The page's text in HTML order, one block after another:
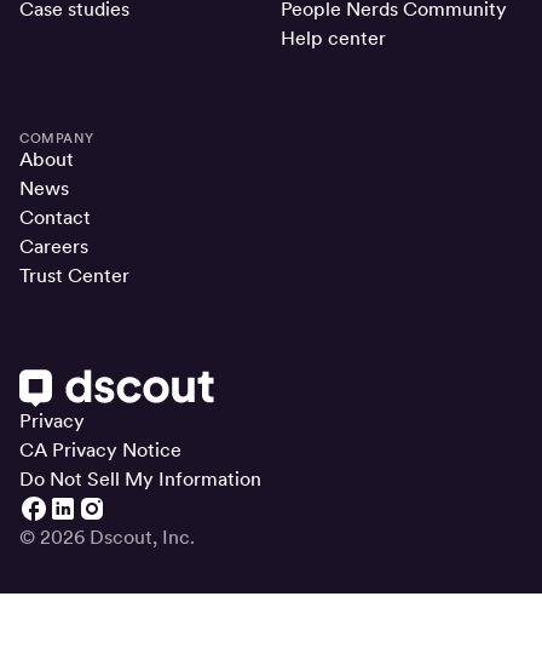
Privacy
CA Privacy Notice
Do Not Sell My Information
© 2026 Dscout, Inc.
Case studies
People Nerds Community
Help center
COMPANY
About
News
Contact
Careers
Trust Center